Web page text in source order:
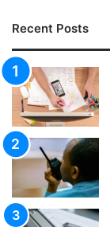
Recent Posts